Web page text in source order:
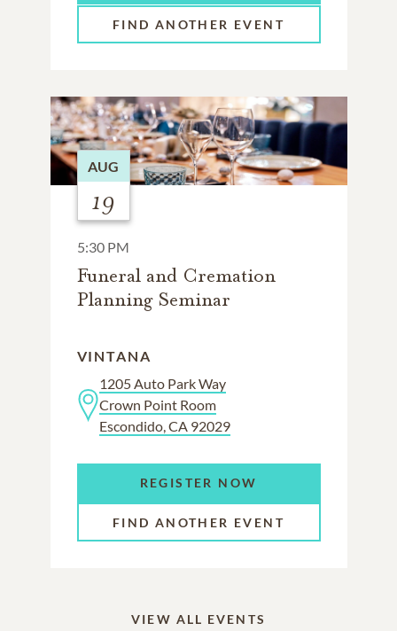
FIND ANOTHER EVENT
AUG
19
5:30 PM
Funeral and Cremation
Planning Seminar
VINTANA
1205 Auto Park Way
Crown Point Room
Escondido, CA 92029
REGISTER NOW
FIND ANOTHER EVENT
VIEW ALL EVENTS